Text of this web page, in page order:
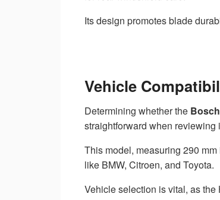
Its design promotes blade
Vehicle
Determining whether the
straightforward when reviewing
This model, measuring 290
like BMW, Citroen, and Toyota.
Vehicle selection is vital, as the